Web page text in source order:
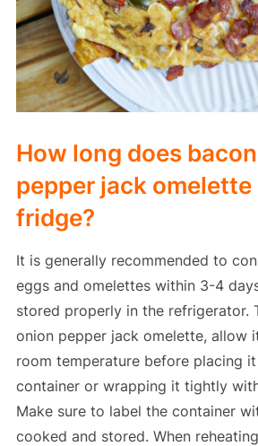
How long does
pepper jack
fridge?
It is generally recommended to
eggs and omelettes within 3-4
stored properly in the refrigerator.
onion pepper jack omelette, allow
room temperature before placing
container or wrapping it tightly
Make sure to label the container
cooked and stored. When